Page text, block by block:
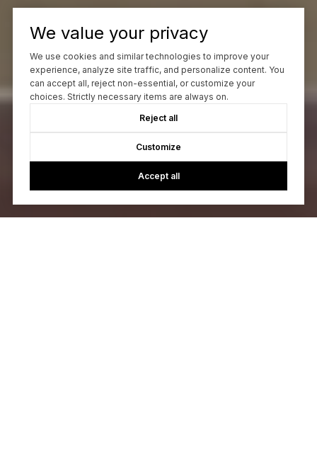
We value your privacy
We use cookies and similar technologies to improve your
experience, analyze site traffic, and personalize content. You
can accept all, reject non-essential, or customize your
choices. Strictly necessary items are always on.
Reject all
Customize
Accept all